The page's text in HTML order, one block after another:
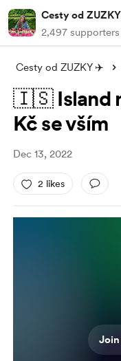
Cesty od
2,497 supporters
Cesty od ZUZKY ✈️
🇮🇸 Island
Kč se vším
Dec 13, 2022
2 likes